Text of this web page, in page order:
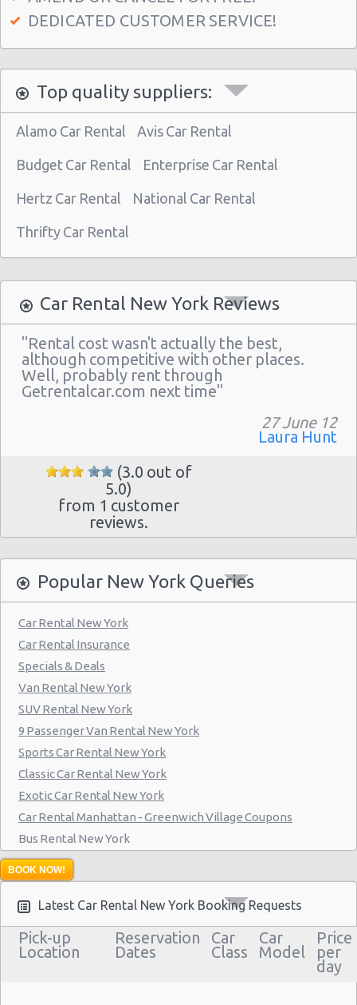
Manhattan - East 50st Street
Manhattan - West 77th Street
Manhattan - East 22nd Street
New York Airport La Guardia (LGA)
New York Airport Kennedy (JFK)
New York - Uptown (w 76th St & Broadway)
New York - Uptown (btwn 1st & 2nd Ave)
New York - Uptown (btwn Amsterdam
Ave& Columbus Ave)
New York: West 45th Street
Greenwich Village
New York - 220 E. 117th St
New York - 234 E 85th St
New York - 403 E 65th St
New York - 157 W 83rd St
New York - 56 Fulton St
New York - 667 11th Ave
New York - 12 W 48th St
New York - 221 Thompson Street
New York: East 31st street
Manhatten - West 52nd St
Manhattan - W 76th St
New York: Charles Street
Manthattan - West 83rd
Manhattan - East 50st Street
Manhattan - West 77th Street
Manhattan - East 80st Street
Manhattan - East 22nd Street
DEDICATED CUSTOMER SERVICE!
Top quality suppliers:
Alamo Car Rental Avis Car Rental
Budget Car Rental Enterprise Car Rental
Hertz Car Rental National Car Rental
Thrifty Car Rental
Car Rental New York Reviews
"Rental cost wasn't actually the best,
although competitive with other places.
Well, probably rent through
Getrentalcar.com next time"
27 June 12
Laura Hunt
(3.0 out of
5.0)
from 1 customer
reviews.
Popular New York Queries
Car Rental New York
Car Rental Insurance
Specials & Deals
Van Rental New York
SUV Rental New York
9 Passenger Van Rental New York
Sports Car Rental New York
Classic Car Rental New York
Exotic Car Rental New York
Car Rental Manhattan - Greenwich Village Coupons
Bus Rental New York
Moving Truck Rental New York
Hummer Rentals New York
BOOK NOW!
Latest Car Rental New York Booking Requests
Pick-up
Location
Reservation
Dates
Car
Class
Car
Model
Price
per
day